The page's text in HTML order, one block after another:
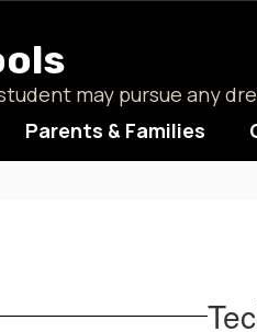
may pursue any
Parents & Families